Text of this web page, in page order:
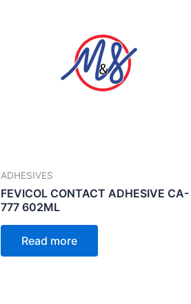
ADHESIVES
FEVICOL CONTACT ADHESIVE CA-
777 602ML
Read more